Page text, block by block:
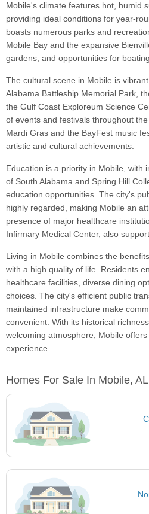
Mobile's climate features hot, humid
providing ideal conditions for year-
boasts numerous parks and
Mobile Bay and the expansive
gardens, and opportunities for
The cultural scene in Mobile is
Alabama Battleship Memorial Park,
the Gulf Coast Exploreum Science
of events and festivals throughout
Mardi Gras and the BayFest music
artistic and cultural achievements.
Education is a priority in Mobile, with
of South Alabama and Spring Hill
education opportunities. The city's
highly regarded, making Mobile an
presence of major healthcare
Infirmary Medical Center, also
Living in Mobile combines the
with a high quality of life. Residents
healthcare facilities, diverse dining
choices. The city's efficient public
maintained infrastructure make
convenient. With its historical
welcoming atmosphere, Mobile
experience.
Homes For Sale In Mobile, AL